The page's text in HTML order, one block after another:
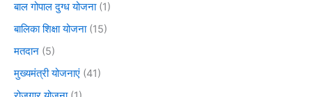
बाल गोपाल दुग्ध योजना(1)
बालिका शिक्षा योजना(15)
मतदान (5)
मुख्यमंत्री योजनाएं (41)